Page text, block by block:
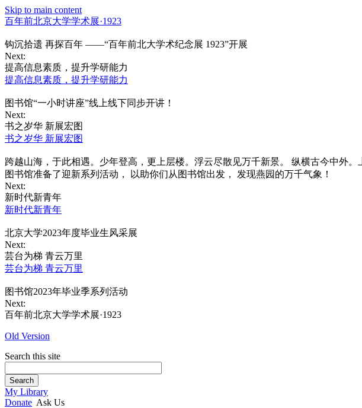
Skip to main content
百年前北京大学学术展·1923
钩沉拾遗 再探百年 ——“百年前北大学术纪念展 1923”开展
Next:
提高信息素质，提升学研能力
提高信息素质，提升学研能力
图书馆“一小时讲座”线上线下同步开讲！
Next:
书之岁华 新展宏图
书之岁华 新展宏图
跨越山海，于此相遇。少年登高，更上层楼。浮云尽散见万千新景。 纵横古今中外
图书馆准备了迎新系列活动， 以助你们从图书馆出发， 发现燕园的万千气象！
Next:
新时代新青年
新时代新青年
北京大学2023年度毕业生风采展
Next:
芸台为梯 青云万里
芸台为梯 青云万里
图书馆2023年毕业季系列活动
Next:
百年前北京大学学术展·1923
Old Version
Search this site
Search
My Library
Donate Ask Us